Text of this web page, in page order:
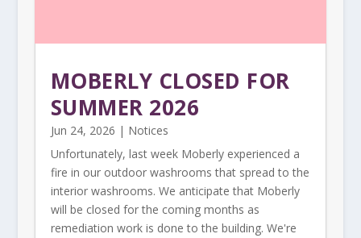
MOBERLY CLOSED FOR
SUMMER 2026
Jun 24, 2026 | Notices
Unfortunately, last week Moberly experienced a
fire in our outdoor washrooms that spread to the
interior washrooms. We anticipate that Moberly
will be closed for the coming months as
remediation work is done to the building. We're